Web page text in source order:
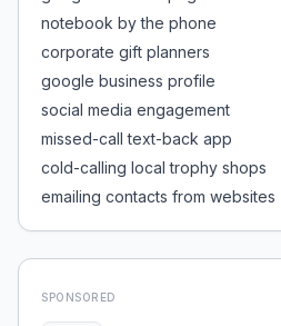
notebook by the phone
corporate gift planners
google business profile
social media engagement
missed-call text-back app
cold-calling local trophy shops
emailing contacts from websites
SPONSORED